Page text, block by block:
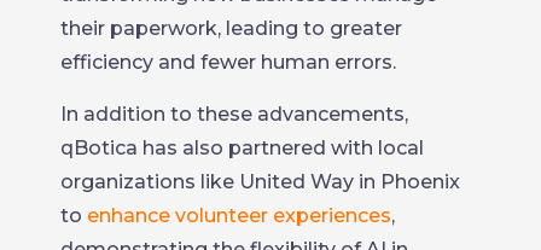
their paperwork, leading to greater
efficiency and fewer human errors.
In addition to these advancements,
qBotica has also partnered with local
organizations like United Way in Phoenix
to enhance volunteer experiences,